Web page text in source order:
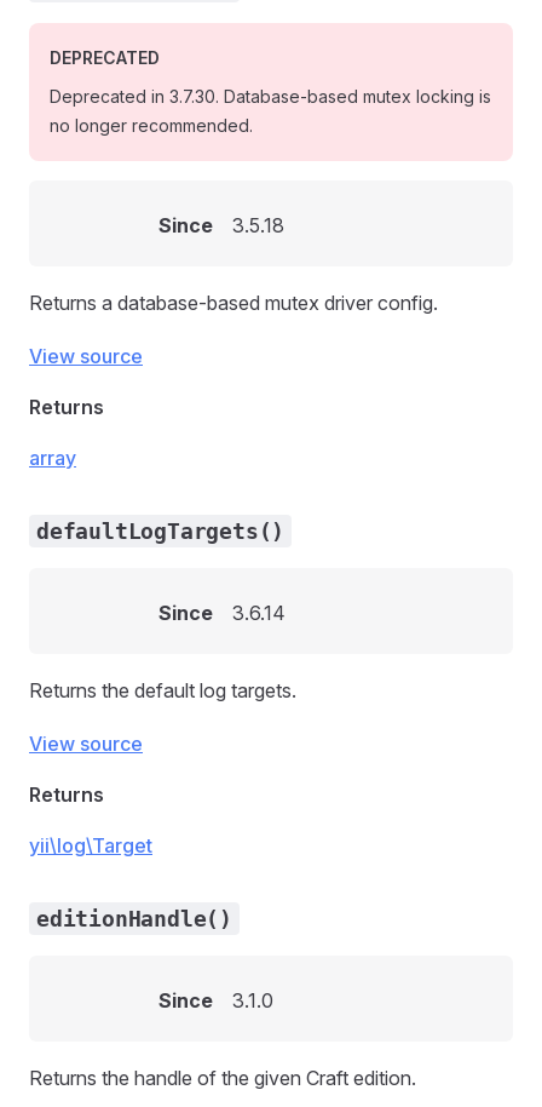
DEPRECATED
Deprecated in 3.7.30. Database-based mutex locking is
no longer recommended.
Since 3.5.18
Returns a database-based mutex driver config.
View source
Returns
array
defaultLogTargets()
Since 3.6.14
Returns the default log targets.
View source
Returns
yii\log\Target
editionHandle()
Since 3.1.0
Returns the handle of the given Craft edition.